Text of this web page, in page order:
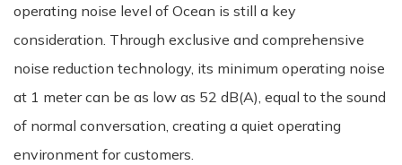
operating noise level of Ocean is still a key
consideration. Through exclusive and comprehensive
noise reduction technology, its minimum operating noise
at 1 meter can be as low as 52 dB(A), equal to the sound
of normal conversation, creating a quiet operating
environment for customers.